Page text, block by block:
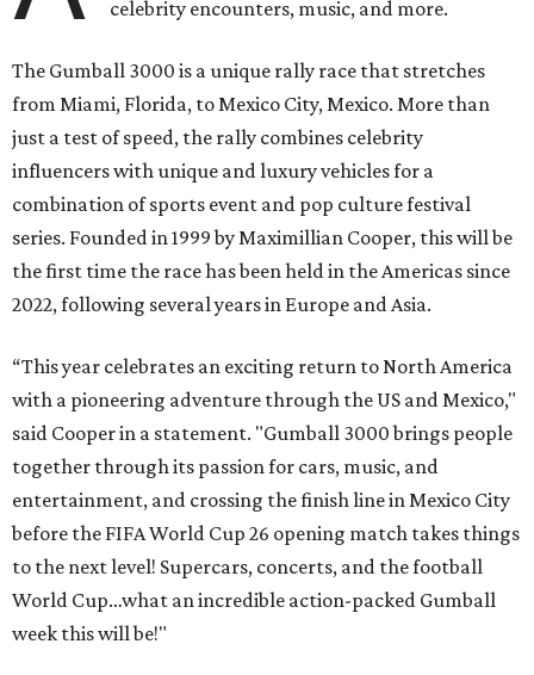
celebrity encounters, music, and more.
The Gumball 3000 is a unique rally race that stretches
from Miami, Florida, to Mexico City, Mexico. More than
just a test of speed, the rally combines celebrity
influencers with unique and luxury vehicles for a
combination of sports event and pop culture festival
series. Founded in 1999 by Maximillian Cooper, this will be
the first time the race has been held in the Americas since
2022, following several years in Europe and Asia.
“This year celebrates an exciting return to North America
with a pioneering adventure through the US and Mexico,"
said Cooper in a statement. "Gumball 3000 brings people
together through its passion for cars, music, and
entertainment, and crossing the finish line in Mexico City
before the FIFA World Cup 26 opening match takes things
to the next level! Supercars, concerts, and the football
World Cup…what an incredible action-packed Gumball
week this will be!"